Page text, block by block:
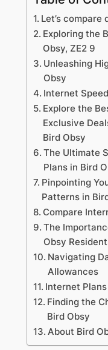
Let’s compare
Exploring the
Obsy, ZE2 9
Unleashing
Obsy
Internet
Explore the
Exclusive
Bird Obsy
The Ultimate
Plans in Bird
Pinpointing
Patterns in
Compare
The
Obsy
Navigating
Allowances
Internet
Finding the
Bird Obsy
About Bird